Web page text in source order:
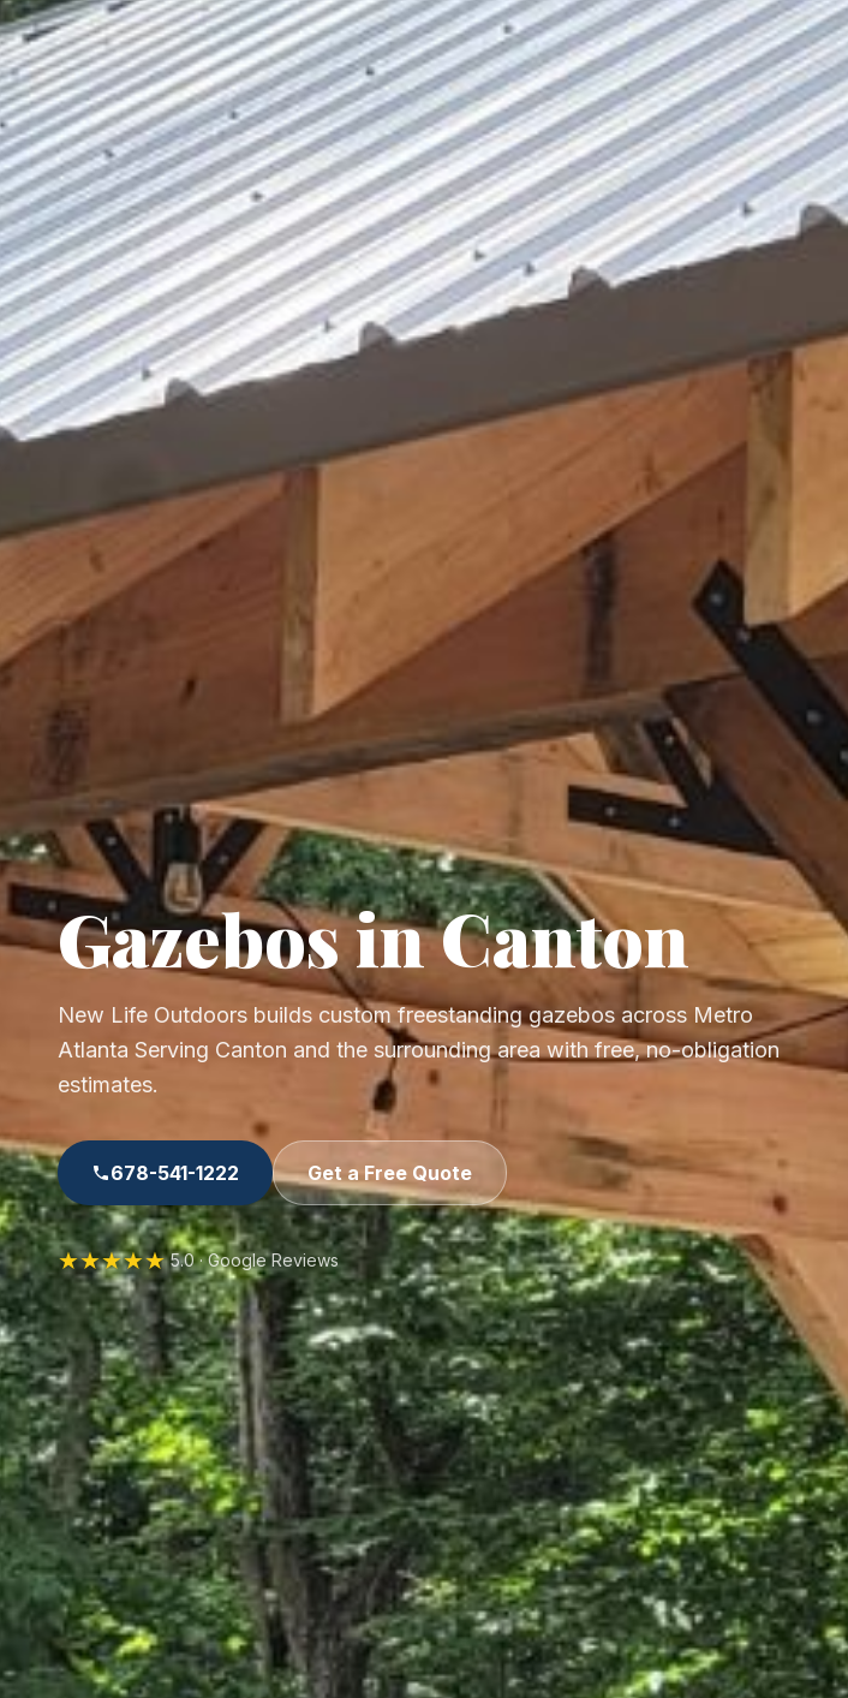
Gazebos in Canton
New Life Outdoors builds custom freestanding gazebos across Metro
Atlanta Serving Canton and the surrounding area with free, no-obligation
estimates.
678-541-1222 Get a Free Quote
★★★★★ 5.0 · Google Reviews